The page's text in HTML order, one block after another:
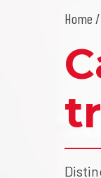
Home